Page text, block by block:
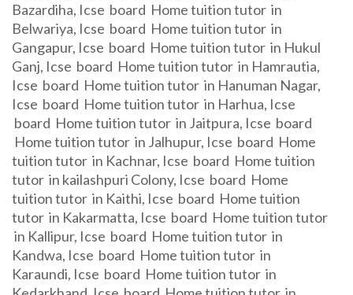
Bazardiha, Icse board Home tuition tutor in
Belwariya, Icse board Home tuition tutor in
Gangapur, Icse board Home tuition tutor in Hukul
Ganj, Icse board Home tuition tutor in Hamrautia,
Icse board Home tuition tutor in Hanuman Nagar,
Icse board Home tuition tutor in Harhua, Icse
board Home tuition tutor in Jaitpura, Icse board
Home tuition tutor in Jalhupur, Icse board Home
tuition tutor in Kachnar, Icse board Home tuition
tutor in kailashpuri Colony, Icse board Home
tuition tutor in Kaithi, Icse board Home tuition
tutor in Kakarmatta, Icse board Home tuition tutor
in Kallipur, Icse board Home tuition tutor in
Kandwa, Icse board Home tuition tutor in
Karaundi, Icse board Home tuition tutor in